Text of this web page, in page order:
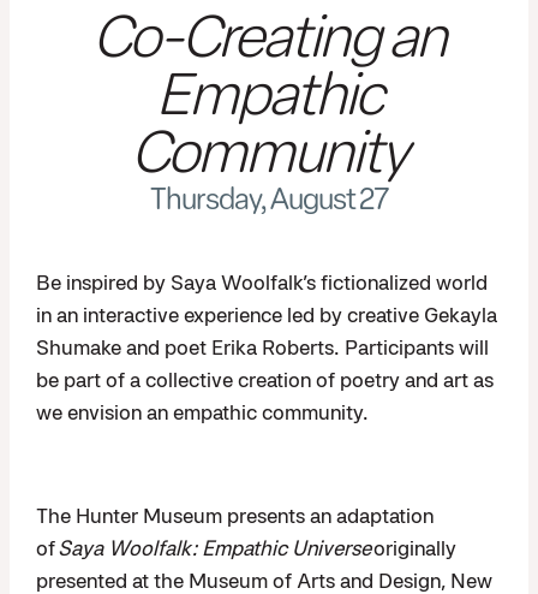
Co-Creating an
Empathic
Community
Thursday, August 27
Be inspired by Saya Woolfalk’s fictionalized world
in an interactive experience led by creative Gekayla
Shumake and poet Erika Roberts. Participants will
be part of a collective creation of poetry and art as
we envision an empathic community.
The Hunter Museum presents an adaptation
ofSaya Woolfalk: Empathic Universeoriginally
presented at the Museum of Arts and Design, New